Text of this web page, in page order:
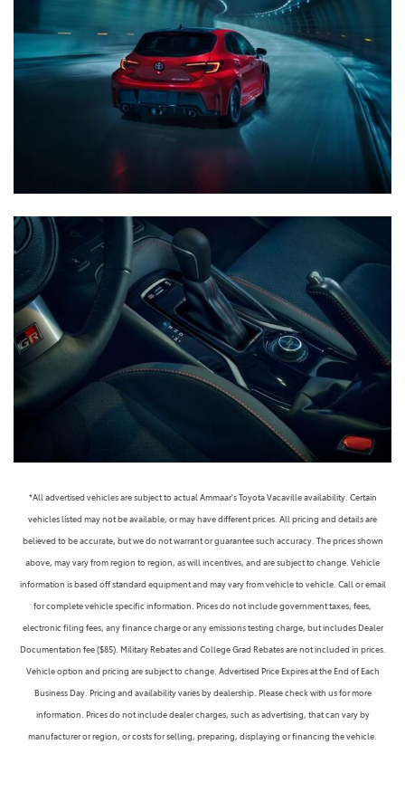
*All advertised vehicles are subject to actual Ammaar's Toyota Vacaville availability. Certain
vehicles listed may not be available, or may have different prices. All pricing and details are
believed to be accurate, but we do not warrant or guarantee such accuracy. The prices shown
above, may vary from region to region, as will incentives, and are subject to change. Vehicle
information is based off standard equipment and may vary from vehicle to vehicle. Call or email
for complete vehicle specific information. Prices do not include government taxes, fees,
electronic filing fees, any finance charge or any emissions testing charge, but includes Dealer
Documentation fee ($85). Military Rebates and College Grad Rebates are not included in prices.
Vehicle option and pricing are subject to change. Advertised Price Expires at the End of Each
Business Day. Pricing and availability varies by dealership. Please check with us for more
information. Prices do not include dealer charges, such as advertising, that can vary by
manufacturer or region, or costs for selling, preparing, displaying or financing the vehicle.